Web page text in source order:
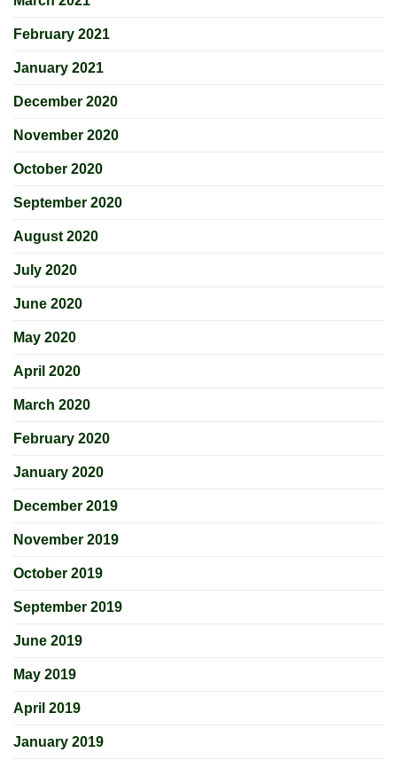
February 2021
January 2021
December 2020
November 2020
October 2020
September 2020
August 2020
July 2020
June 2020
May 2020
April 2020
March 2020
February 2020
January 2020
December 2019
November 2019
October 2019
September 2019
June 2019
May 2019
April 2019
January 2019